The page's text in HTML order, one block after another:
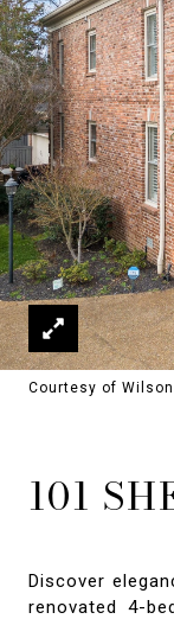
Courtesy of
101
Discover
renovated 4-